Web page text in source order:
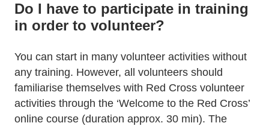
Do I have to participate in training
in order to volunteer?
You can start in many volunteer activities without
any training. However, all volunteers should
familiarise themselves with Red Cross volunteer
activities through the ‘Welcome to the Red Cross’
online course (duration approx. 30 min). The